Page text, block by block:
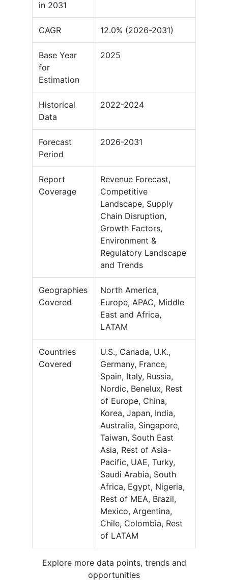
in 2031
CAGR 12.0% (2026-2031)
Base Year
for
Estimation
2025
Historical
Data
2022-2024
Forecast
Period
2026-2031
Report
Coverage
Revenue Forecast,
Competitive
Landscape, Supply
Chain Disruption,
Growth Factors,
Environment &
Regulatory Landscape
and Trends
Geographies
Covered
North America,
Europe, APAC, Middle
East and Africa,
LATAM
Countries
Covered
U.S., Canada, U.K.,
Germany, France,
Spain, Italy, Russia,
Nordic, Benelux, Rest
of Europe, China,
Korea, Japan, India,
Australia, Singapore,
Taiwan, South East
Asia, Rest of Asia-
Pacific, UAE, Turky,
Saudi Arabia, South
Africa, Egypt, Nigeria,
Rest of MEA, Brazil,
Mexico, Argentina,
Chile, Colombia, Rest
of LATAM
Explore more data points, trends and
opportunities